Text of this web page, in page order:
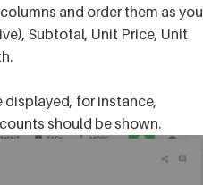
and order them as you
Subtotal, Unit Price, Unit
displayed, for instance,
should be shown.